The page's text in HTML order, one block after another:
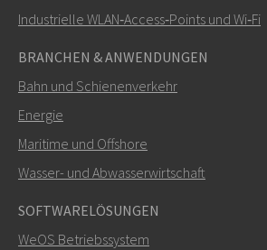
SENDEN
Industrielle WLAN‑Access‑Points und Wi‑Fi
BRANCHEN & ANWENDUNGEN
Bahn und Schienenverkehr
Energie
Maritime und Offshore
Wasser- und Abwasserwirtschaft
SOFTWARELÖSUNGEN
WeOS Betriebssystem